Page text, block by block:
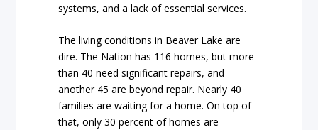
systems, and a lack of essential services.
The living conditions in Beaver Lake are
dire. The Nation has 116 homes, but more
than 40 need significant repairs, and
another 45 are beyond repair. Nearly 40
families are waiting for a home. On top of
that, only 30 percent of homes are